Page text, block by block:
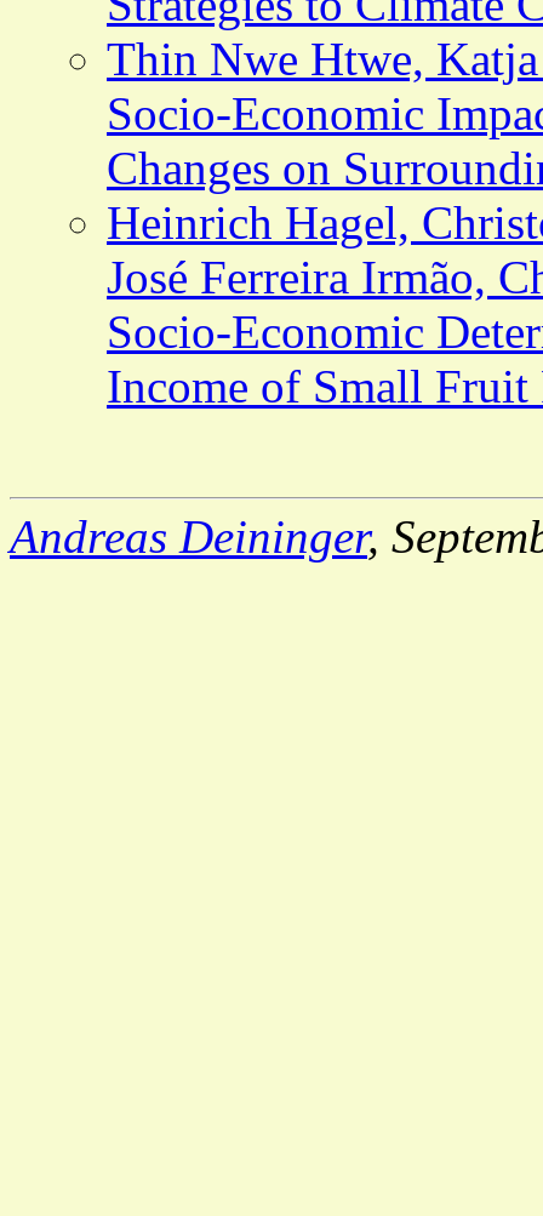
Thin Nwe Htwe,
Socio-Economic
Changes on
Heinrich Hagel,
José Ferreira Irmão,
Socio-Economic
Income of Small
Andreas Deininger,